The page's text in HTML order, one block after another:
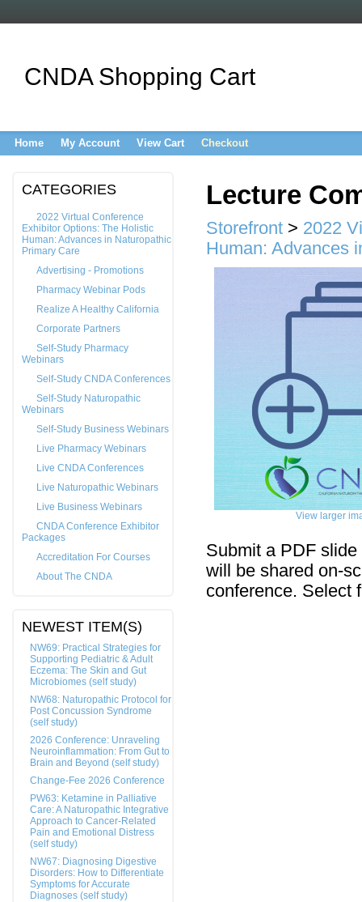
CNDA Shopping Cart
Home My Account View Cart Checkout
CATEGORIES
2022 Virtual Conference
Exhibitor Options: The Holistic
Human: Advances in Naturopathic
Primary Care
Advertising - Promotions
Pharmacy Webinar Pods
Realize A Healthy California
Corporate Partners
Self-Study Pharmacy
Webinars
Self-Study CNDA Conferences
Self-Study Naturopathic
Webinars
Self-Study Business Webinars
Live Pharmacy Webinars
Live CNDA Conferences
Live Naturopathic Webinars
Live Business Webinars
CNDA Conference Exhibitor
Packages
Accreditation For Courses
About The CNDA
NEWEST ITEM(S)
NW69: Practical Strategies for
Supporting Pediatric & Adult
Eczema: The Skin and Gut
Microbiomes (self study)
NW68: Naturopathic Protocol for
Post Concussion Syndrome
(self study)
2026 Conference: Unraveling
Neuroinflammation: From Gut to
Brain and Beyond (self study)
Change-Fee 2026 Conference
PW63: Ketamine in Palliative
Care: A Naturopathic Integrative
Approach to Cancer-Related
Pain and Emotional Distress
(self study)
NW67: Diagnosing Digestive
Disorders: How to Differentiate
Symptoms for Accurate
Diagnoses (self study)
Lecture
Storefront > 2022
Human: Advances
View larger
Submit a PDF
will be shared on-
conference. Select